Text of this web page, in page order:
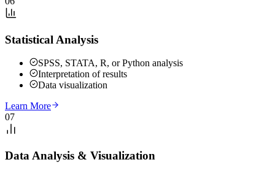
Statistical Analysis
SPSS, STATA, R, or Python analysis
Interpretation of results
Data visualization
Learn More
07
Data Analysis & Visualization